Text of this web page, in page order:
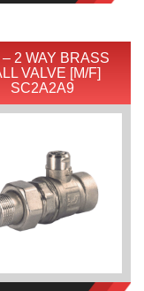
– 2 WAY BRASS
VALVE [M/F]
SC2A2A9